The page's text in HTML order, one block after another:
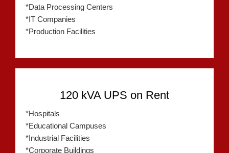
*Data Processing Centers
*IT Companies
*Production Facilities
120 kVA UPS on Rent
*Hospitals
*Educational Campuses
*Industrial Facilities
*Corporate Buildings